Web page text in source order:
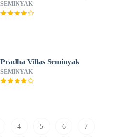
SEMINYAK
Pradha Villas Seminyak
SEMINYAK
4 5 6 7